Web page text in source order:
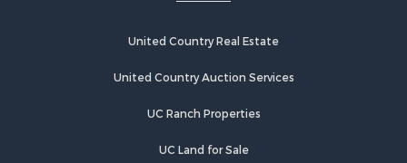
United Country Real Estate
United Country Auction Services
UC Ranch Properties
UC Land for Sale